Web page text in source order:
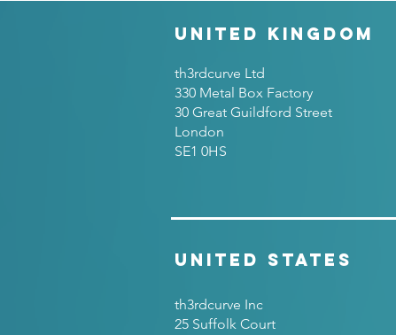
United States
th3rdcurve Inc
25 Suffolk Court
United Kingdom
th3rdcurve Ltd
330 Metal Box Factory
30 Great Guildford Street
London
SE1 0HS